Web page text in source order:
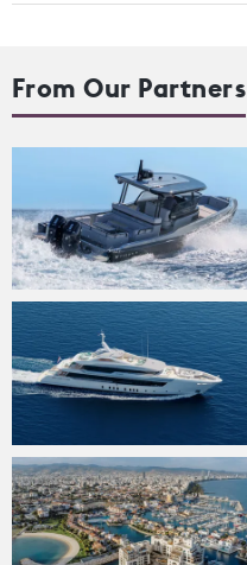
From Our Partners